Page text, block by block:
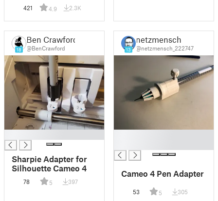
421 4.9 2.3K
18
Ben Crawford
@BenCrawford
Sharpie Adapter for
Silhouette Cameo 4
78 5 397
13
netzmensch
@netzmensch_222747
Cameo 4 Pen Adapter
53 5 305